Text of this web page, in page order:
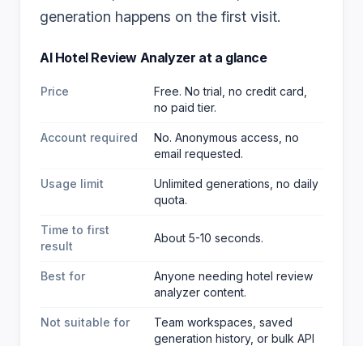
generation happens on the first visit.
AI Hotel Review Analyzer at a glance
Price
Free. No trial, no credit card,
no paid tier.
Account required
No. Anonymous access, no
email requested.
Usage limit
Unlimited generations, no daily
quota.
Time to first
result
About 5-10 seconds.
Best for
Anyone needing hotel review
analyzer content.
Not suitable for
Team workspaces, saved
generation history, or bulk API